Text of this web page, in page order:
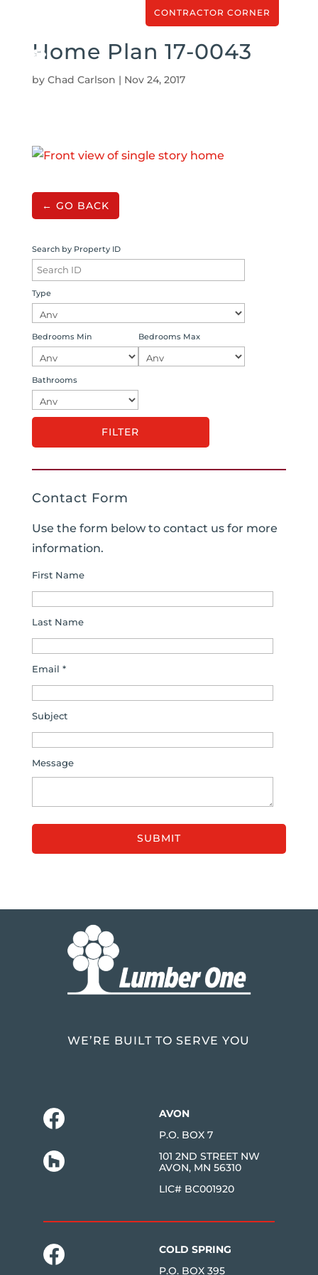
CONTRACTOR CORNER
Home Plan 17-0043
by Chad Carlson | Nov 24, 2017
← GO BACK
Search by Property ID
Type
Bedrooms Min Bedrooms Max
Bathrooms
Contact Form
Use the form below to contact us for more
information.
First Name
Last Name
Email *
Subject
Message
WE’RE BUILT TO SERVE YOU
AVON
P.O. BOX 7
101 2ND STREET NW
AVON, MN 56310
LIC# BC001920
COLD SPRING
P.O. BOX 395